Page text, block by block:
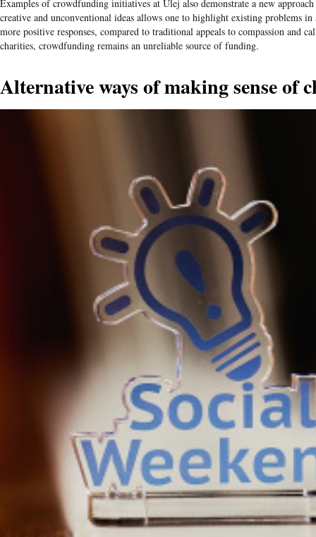
Examples ofcrowdfunding initiatives at Ulej also demonstrate a new
creative and unconventional ideas allows one to highlight existing problems in
more positive responses, compared to traditional appeals to compassion and
charities, crowdfunding remains an unreliable source of funding.
Alternative ways of making sense of